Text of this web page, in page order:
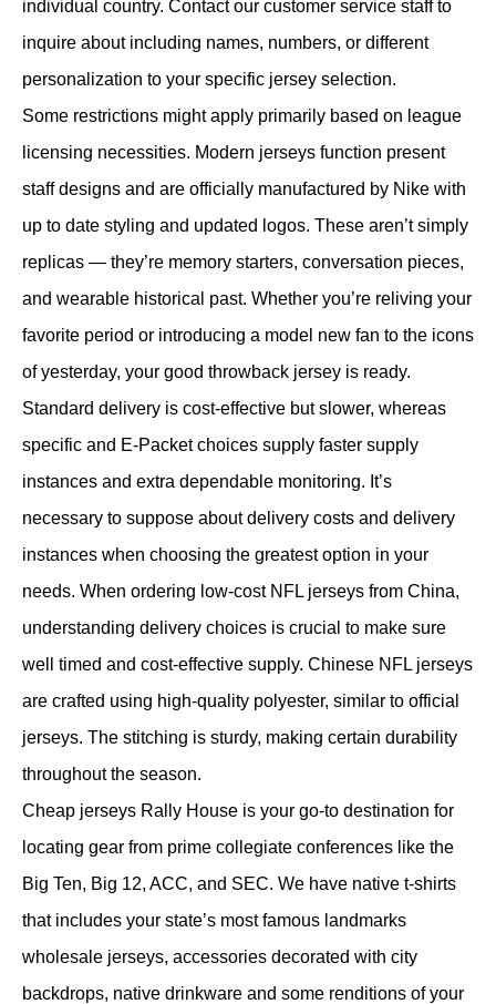
individual country. Contact our customer service staff to
inquire about including names, numbers, or different
personalization to your specific jersey selection.
Some restrictions might apply primarily based on league
licensing necessities. Modern jerseys function present
staff designs and are officially manufactured by Nike with
up to date styling and updated logos. These aren’t simply
replicas — they’re memory starters, conversation pieces,
and wearable historical past. Whether you’re reliving your
favorite period or introducing a model new fan to the icons
of yesterday, your good throwback jersey is ready.
Standard delivery is cost-effective but slower, whereas
specific and E-Packet choices supply faster supply
instances and extra dependable monitoring. It’s
necessary to suppose about delivery costs and delivery
instances when choosing the greatest option in your
needs. When ordering low-cost NFL jerseys from China,
understanding delivery choices is crucial to make sure
well timed and cost-effective supply. Chinese NFL jerseys
are crafted using high-quality polyester, similar to official
jerseys. The stitching is sturdy, making certain durability
throughout the season.
Cheap jerseys Rally House is your go-to destination for
locating gear from prime collegiate conferences like the
Big Ten, Big 12, ACC, and SEC. We have native t-shirts
that includes your state’s most famous landmarks
wholesale jerseys, accessories decorated with city
backdrops, native drinkware and some renditions of your